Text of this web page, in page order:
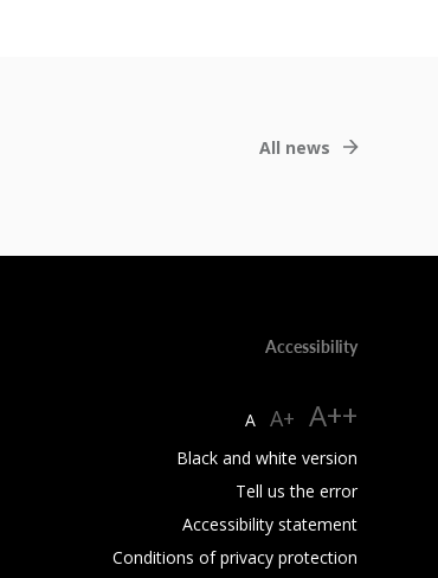
All news
Accessibility
A A+ A++
Black and white version
Tell us the error
Accessibility statement
Conditions of privacy protection